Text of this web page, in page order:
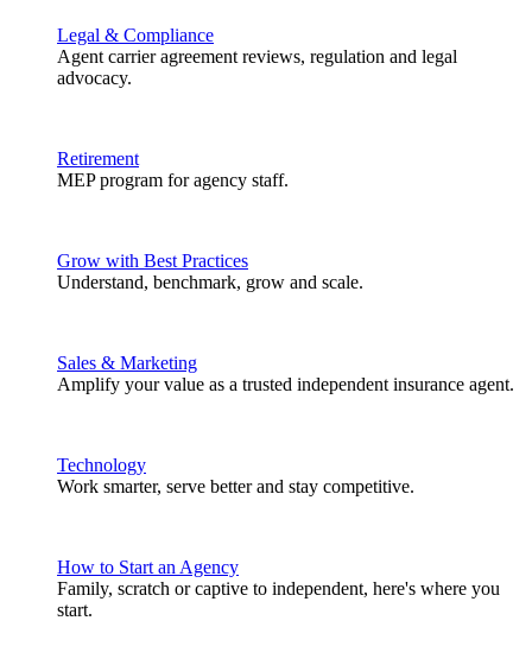
Legal & Compliance
Agent carrier agreement reviews, regulation and legal
advocacy.
Retirement
MEP program for agency staff.
Grow with Best Practices
Understand, benchmark, grow and scale.
Sales & Marketing
Amplify your value as a trusted independent insurance agent.
Technology
Work smarter, serve better and stay competitive.
How to Start an Agency
Family, scratch or captive to independent, here's where you
start.